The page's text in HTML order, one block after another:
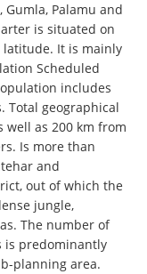
Palamu and
is situated on
latitude. It is mainly
Scheduled
includes
Total geographical
well as 200 km from
Is more than
and
out of which the
jungle,
The number of
is predominantly
planning area.